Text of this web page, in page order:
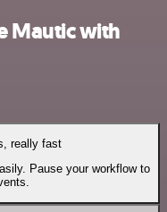
Mautic with
really fast
Pause your workflow to